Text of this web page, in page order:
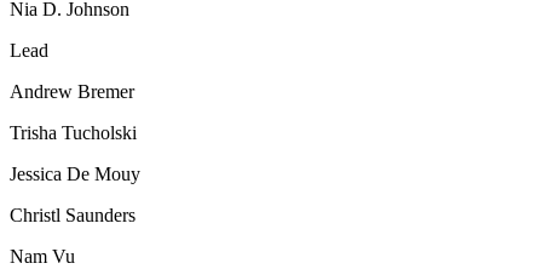
Nia D. Johnson
Lead
Andrew Bremer
Trisha Tucholski
Jessica De Mouy
Christl Saunders
Nam Vu